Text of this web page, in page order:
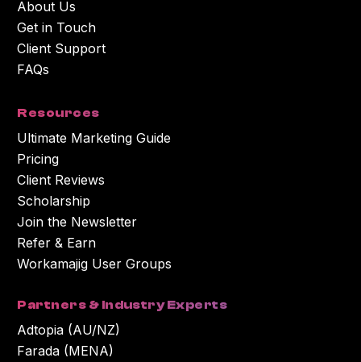
About Us
Get in Touch
Client Support
FAQs
Resources
Ultimate Marketing Guide
Pricing
Client Reviews
Scholarship
Join the Newsletter
Refer & Earn
Workamajig User Groups
Partners & Industry Experts
Adtopia (AU/NZ)
Farada (MENA)